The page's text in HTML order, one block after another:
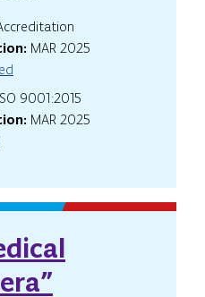
MAR 2025
9001:2015
MAR 2025